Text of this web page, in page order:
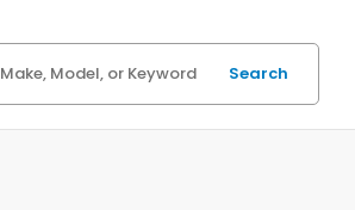
Search